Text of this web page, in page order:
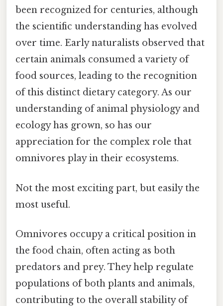
been recognized for centuries, although
the scientific understanding has evolved
over time. Early naturalists observed that
certain animals consumed a variety of
food sources, leading to the recognition
of this distinct dietary category. As our
understanding of animal physiology and
ecology has grown, so has our
appreciation for the complex role that
omnivores play in their ecosystems.
Not the most exciting part, but easily the
most useful.
Omnivores occupy a critical position in
the food chain, often acting as both
predators and prey. They help regulate
populations of both plants and animals,
contributing to the overall stability of